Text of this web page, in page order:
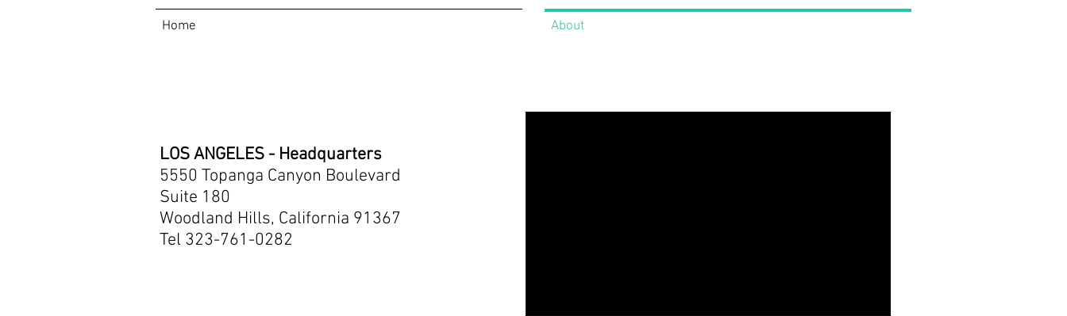
Home About
LOS ANGELES - Headquarters
5550 Topanga Canyon Boulevard
Suite 180
Woodland Hills, California 91367
Tel 323-761-0282